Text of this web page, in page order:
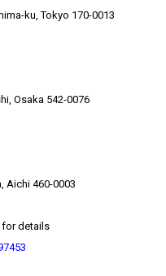
ku, Tokyo 170-0013
Osaka 542-0076
Aichi 460-0003
for details